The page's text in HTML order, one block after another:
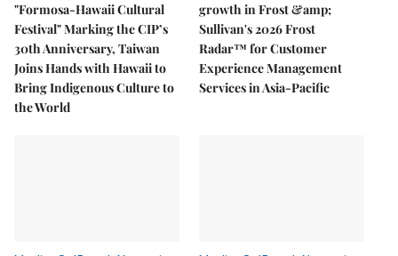
"Formosa-Hawaii Cultural
Festival" Marking the CIP’s
30th Anniversary, Taiwan
Joins Hands with Hawaii to
Bring Indigenous Culture to
the World
growth in Frost &amp;
Sullivan's 2026 Frost
Radar™ for Customer
Experience Management
Services in Asia-Pacific